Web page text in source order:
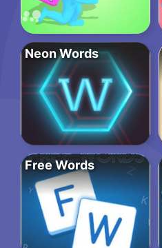
Neon Words
Free Words